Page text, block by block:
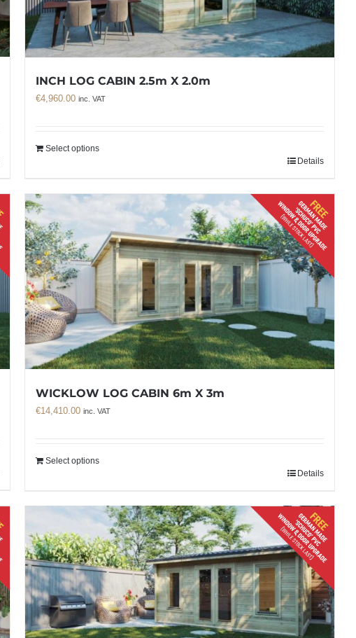
INCH LOG CABIN 2.5m X 2.0m
€4,960.00 inc. VAT
Select options
Details
WICKLOW LOG CABIN 6m X 3m
€14,410.00 inc. VAT
Select options
Details